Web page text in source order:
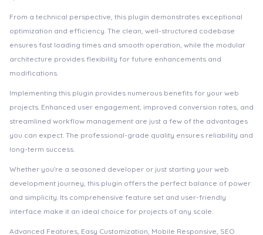
From a technical perspective, this plugin demonstrates exceptional
optimization and efficiency. The clean, well-structured codebase
ensures fast loading times and smooth operation, while the modular
architecture provides flexibility for future enhancements and
modifications.
Implementing this plugin provides numerous benefits for your web
projects. Enhanced user engagement, improved conversion rates, and
streamlined workflow management are just a few of the advantages
you can expect. The professional-grade quality ensures reliability and
long-term success.
Whether you're a seasoned developer or just starting your web
development journey, this plugin offers the perfect balance of power
and simplicity. Its comprehensive feature set and user-friendly
interface make it an ideal choice for projects of any scale.
Advanced Features, Easy Customization, Mobile Responsive, SEO